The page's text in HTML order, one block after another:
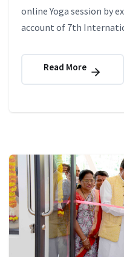
online Yoga session by
account of 7th
Read More